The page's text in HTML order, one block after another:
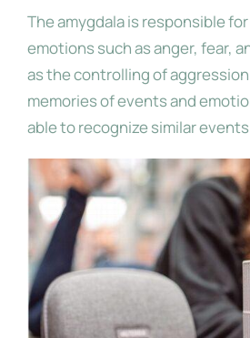
The amygdala is responsible
emotions such as anger, fear,
as the controlling of
memories of events and
able to recognize similar